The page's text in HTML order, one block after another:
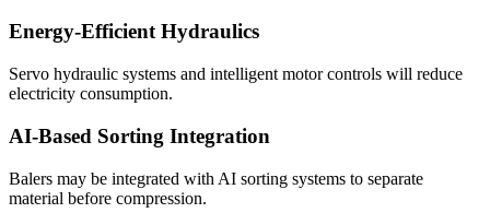
Energy-Efficient Hydraulics
Servo hydraulic systems and intelligent motor controls will reduce
electricity consumption.
AI-Based Sorting Integration
Balers may be integrated with AI sorting systems to separate
material before compression.